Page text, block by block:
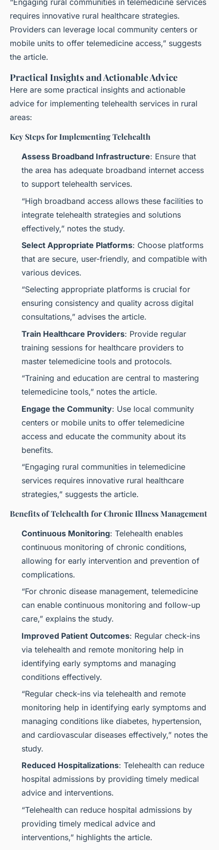
“Engaging rural communities in telemedicine services
requires innovative rural healthcare strategies.
Providers can leverage local community centers or
mobile units to offer telemedicine access,” suggests
the article.
Practical Insights and Actionable Advice
Here are some practical insights and actionable
advice for implementing telehealth services in rural
areas:
Key Steps for Implementing Telehealth
Assess Broadband Infrastructure: Ensure that
the area has adequate broadband internet access
to support telehealth services.
“High broadband access allows these facilities to
integrate telehealth strategies and solutions
effectively,” notes the study.
Select Appropriate Platforms: Choose platforms
that are secure, user-friendly, and compatible with
various devices.
“Selecting appropriate platforms is crucial for
ensuring consistency and quality across digital
consultations,” advises the article.
Train Healthcare Providers: Provide regular
training sessions for healthcare providers to
master telemedicine tools and protocols.
“Training and education are central to mastering
telemedicine tools,” notes the article.
Engage the Community: Use local community
centers or mobile units to offer telemedicine
access and educate the community about its
benefits.
“Engaging rural communities in telemedicine
services requires innovative rural healthcare
strategies,” suggests the article.
Benefits of Telehealth for Chronic Illness Management
Continuous Monitoring: Telehealth enables
continuous monitoring of chronic conditions,
allowing for early intervention and prevention of
complications.
“For chronic disease management, telemedicine
can enable continuous monitoring and follow-up
care,” explains the study.
Improved Patient Outcomes: Regular check-ins
via telehealth and remote monitoring help in
identifying early symptoms and managing
conditions effectively.
“Regular check-ins via telehealth and remote
monitoring help in identifying early symptoms and
managing conditions like diabetes, hypertension,
and cardiovascular diseases effectively,” notes the
study.
Reduced Hospitalizations: Telehealth can reduce
hospital admissions by providing timely medical
advice and interventions.
“Telehealth can reduce hospital admissions by
providing timely medical advice and
interventions,” highlights the article.